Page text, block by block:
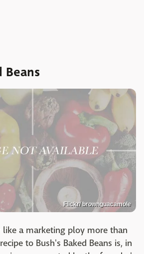
Beans
Flickr/ brownguacamole
like a marketing ploy more than
to Bush's Baked Beans is, in